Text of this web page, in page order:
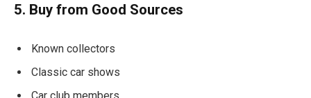
5. Buy from Good Sources
Known collectors
Classic car shows